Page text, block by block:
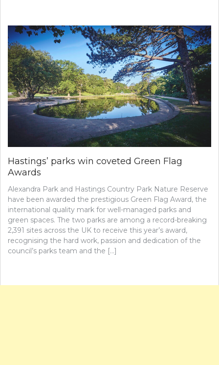
Hastings’ parks win coveted Green Flag
Awards
Alexandra Park and Hastings Country Park Nature Reserve
have been awarded the prestigious Green Flag Award, the
international quality mark for well-managed parks and
green spaces. The two parks are among a record-breaking
2,391 sites across the UK to receive this year’s award,
recognising the hard work, passion and dedication of the
council’s parks team and the […]